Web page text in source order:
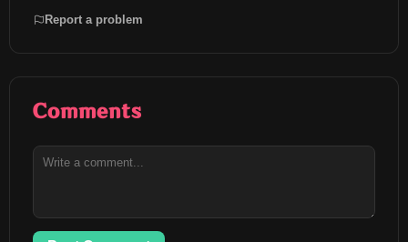
Report a problem
Comments